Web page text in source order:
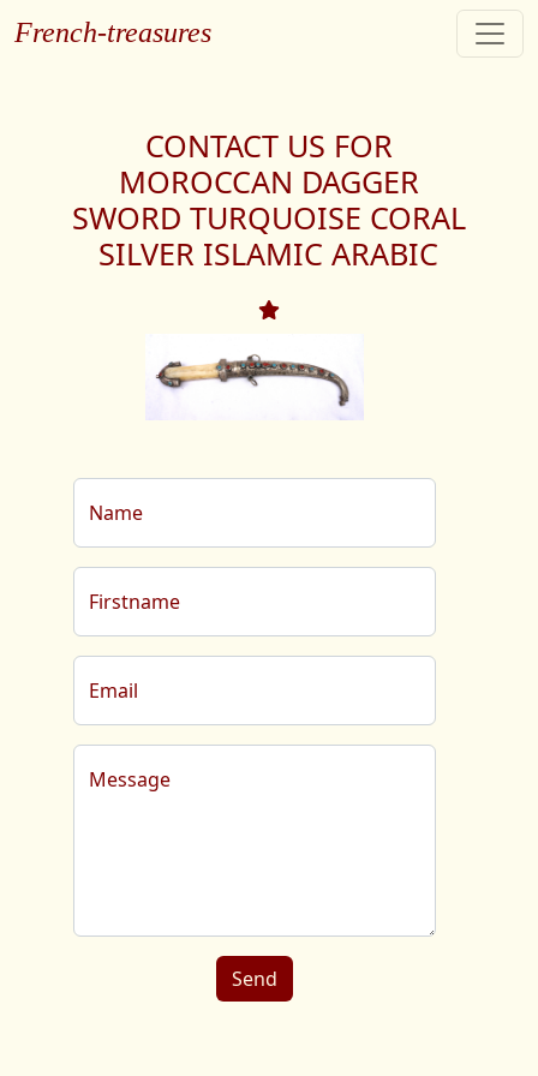
French-treasures
CONTACT US FOR
MOROCCAN DAGGER
SWORD TURQUOISE CORAL
SILVER ISLAMIC ARABIC
Name
Firstname
Email
Message
Send